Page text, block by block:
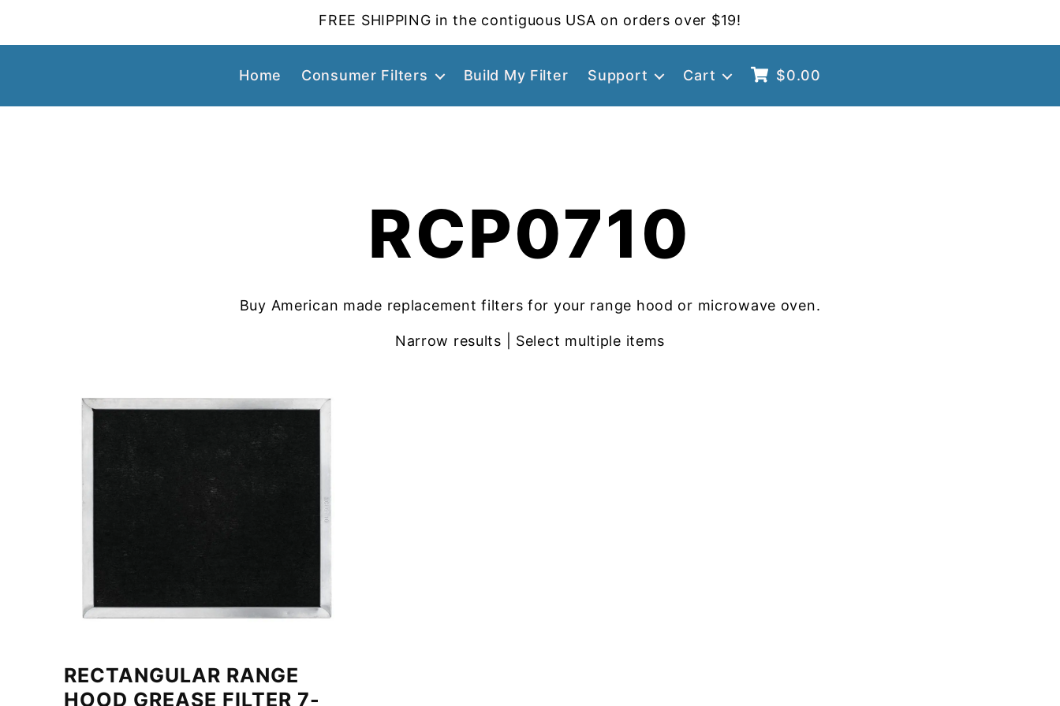
FREE SHIPPING in the contiguous USA on orders over $19!
Home Consumer Filters Build My Filter Support Cart $0.00
RCP0710
Buy American made replacement filters for your range hood or microwave oven.
Narrow results | Select multiple items
RECTANGULAR RANGE
HOOD GREASE FILTER 7-